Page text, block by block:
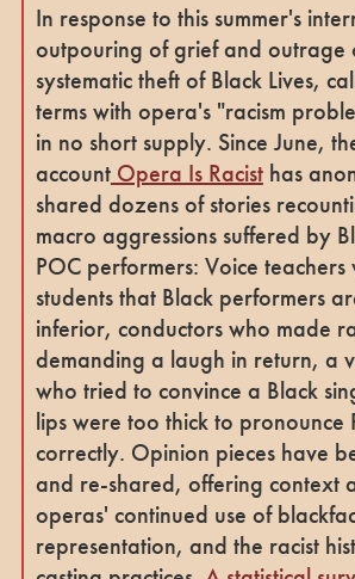
In response to this summer's
outpouring of grief and outrage
systematic theft of Black Lives,
terms with opera's "racism
in no short supply. Since June,
accountOpera Is Racisthas
shared dozens of stories
macro aggressions suffered by
POC performers: Voice
students that Black performers
inferior, conductors who made
demanding a laugh in return, a
who tried to convince a Black
lips were too thick to pronounce
correctly. Opinion pieces have
and re-shared, offering context
operas' continued use of
representation, and the racist